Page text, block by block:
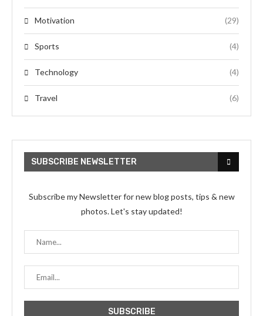
Motivation (29)
Sports (4)
Technology (4)
Travel (6)
SUBSCRIBE NEWSLETTER
Subscribe my Newsletter for new blog posts, tips & new
photos. Let's stay updated!